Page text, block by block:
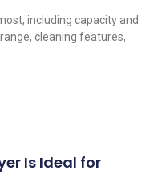
including capacity and
cleaning features,
Is Ideal for